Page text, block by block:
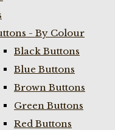
- By Colour
Black Buttons
Blue Buttons
Brown Buttons
Green Buttons
Red Buttons